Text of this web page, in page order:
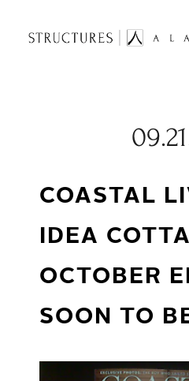
COASTAL
IDEA
OCTOBER
SOON TO